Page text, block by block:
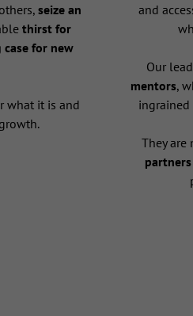
seize an
thirst for
for new
what it is and
and
Our
mentors,
They
partners